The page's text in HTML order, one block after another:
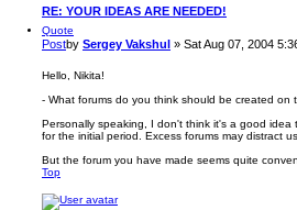
RE: YOUR IDEAS ARE NEEDED!
Quote
Postby Sergey Vakshul » Sat Aug 07, 2004
Hello, Nikita!
- What forums do you think should be created on
Personally speaking, I don't think it's a good
for the initial period. Excess forums may distract
But the forum you have made seems quite
Top